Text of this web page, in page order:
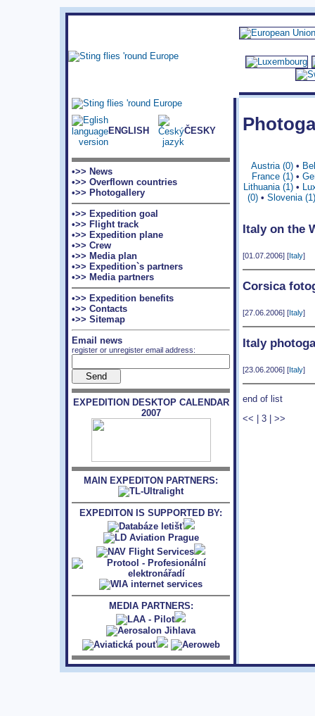
ENGLISH ČESKY
•>> News
•>> Overflown countries
•>> Photogallery
•>> Expedition goal
•>> Flight track
•>> Expedition plane
•>> Crew
•>> Media plan
•>> Expedition`s partners
•>> Media partners
•>> Expedition benefits
•>> Contacts
•>> Sitemap
Email news
register or unregister email address:
EXPEDITION DESKTOP CALENDAR
2007
MAIN EXPEDITON PARTNERS:
EXPEDITON IS SUPPORTED BY:
MEDIA PARTNERS:
Austria (0) •
France (1) •
Lithuania (1)•
(0)• Slovenia (1)
Italy on the
[01.07.2006] [Italy]
Corsica
[27.06.2006] [Italy]
Italy
[23.06.2006] [Italy]
end of list
<<
3 >>